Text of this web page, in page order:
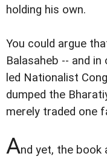
holding his own.
You could argue
Balasaheb -- and
led Nationalist
dumped the
merely traded one
And yet, the book